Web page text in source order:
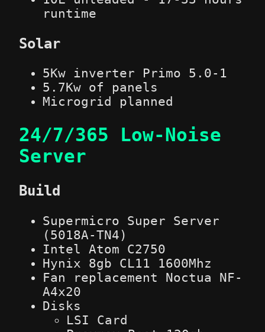
runtime
Solar
5Kw inverter Primo 5.0-1
5.7Kw of panels
Microgrid planned
24/7/365 Low-Noise
Server
Build
Supermicro Super Server
(5018A-TN4)
Intel Atom C2750
Hynix 8gb CL11 1600Mhz
Fan replacement Noctua NF-
A4x20
Disks
LSI Card